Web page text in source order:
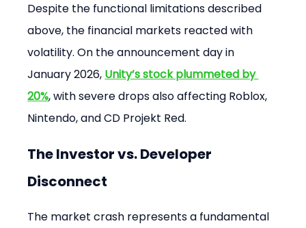
Despite the functional limitations described
above, the financial markets reacted with
volatility. On the announcement day in
January 2026, Unity’s stock plummeted by
20%, with severe drops also affecting Roblox,
Nintendo, and CD Projekt Red.
The Investor vs. Developer
Disconnect
The market crash represents a fundamental